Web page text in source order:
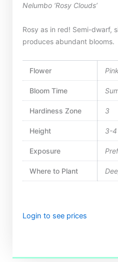
Nelumbo ‘Rosy Clouds’
Rosy as in red! Semi-dwarf,
produces abundant blooms.
Flower
Bloom Time
Hardiness Zone 3
Height 3-4
Exposure
Where to Plant
Login to see prices